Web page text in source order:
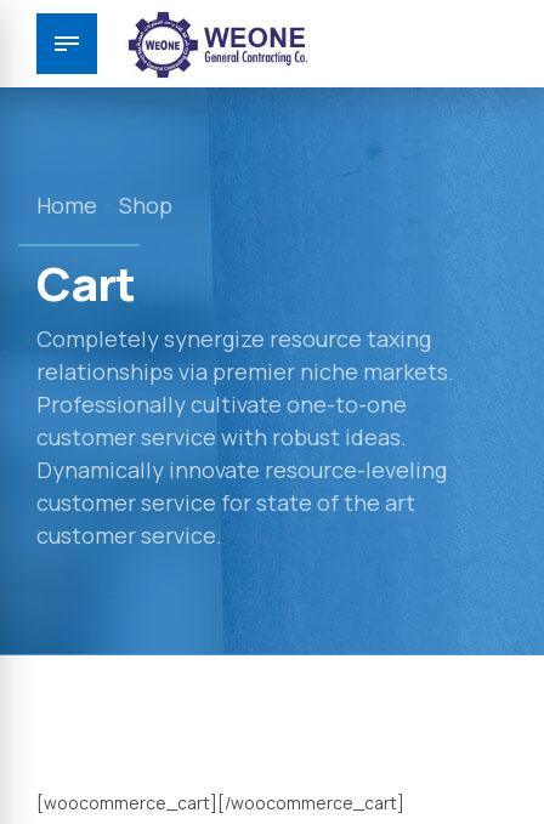
Home Shop
Cart
Completely synergize resource taxing
relationships via premier niche markets.
Professionally cultivate one-to-one
customer service with robust ideas.
Dynamically innovate resource-leveling
customer service for state of the art
customer service.
[woocommerce_cart][/woocommerce_cart]